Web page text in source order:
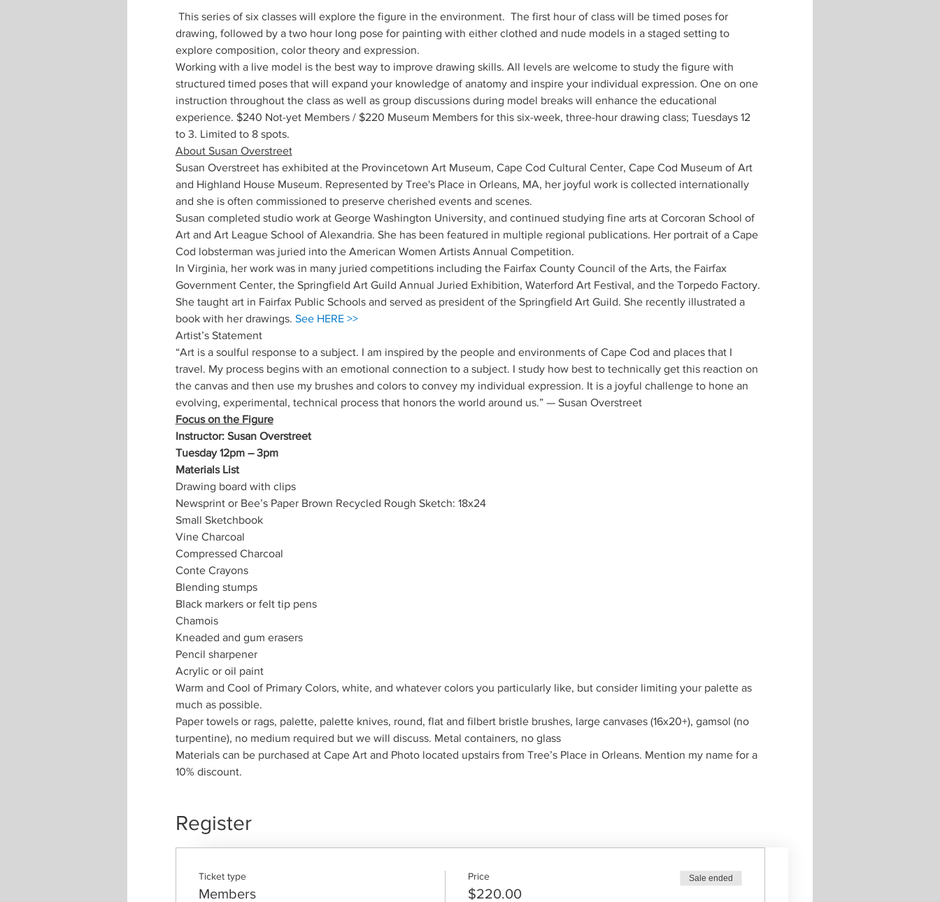
This series of six classes will explore the figure in the environment.  The first hour of class will be timed poses for
drawing, followed by a two hour long pose for painting with either clothed and nude models in a staged setting to
explore composition, color theory and expression.
Working with a live model is the best way to improve drawing skills. All levels are welcome to study the figure with
structured timed poses that will expand your knowledge of anatomy and inspire your individual expression. One on one
instruction throughout the class as well as group discussions during model breaks will enhance the educational
experience. $240 Not-yet Members / $220 Museum Members for this six-week, three-hour drawing class; Tuesdays 12
to 3. Limited to 8 spots.
About Susan Overstreet
Susan Overstreet has exhibited at the Provincetown Art Museum, Cape Cod Cultural Center, Cape Cod Museum of Art
and Highland House Museum. Represented by Tree's Place in Orleans, MA, her joyful work is collected internationally
and she is often commissioned to preserve cherished events and scenes.
Susan completed studio work at George Washington University, and continued studying fine arts at Corcoran School of
Art and Art League School of Alexandria. She has been featured in multiple regional publications. Her portrait of a Cape
Cod lobsterman was juried into the American Women Artists Annual Competition.
In Virginia, her work was in many juried competitions including the Fairfax County Council of the Arts, the Fairfax
Government Center, the Springfield Art Guild Annual Juried Exhibition, Waterford Art Festival, and the Torpedo Factory.
She taught art in Fairfax Public Schools and served as president of the Springfield Art Guild. She recently illustrated a
book with her drawings. See HERE >>
Artist’s Statement
“Art is a soulful response to a subject. I am inspired by the people and environments of Cape Cod and places that I
travel. My process begins with an emotional connection to a subject. I study how best to technically get this reaction on
the canvas and then use my brushes and colors to convey my individual expression. It is a joyful challenge to hone an
evolving, experimental, technical process that honors the world around us.” — Susan Overstreet
Focus on the Figure
Instructor: Susan Overstreet
Tuesday 12pm – 3pm
Materials List
Drawing board with clips
Newsprint or Bee’s Paper Brown Recycled Rough Sketch: 18x24
Small Sketchbook
Vine Charcoal
Compressed Charcoal
Conte Crayons
Blending stumps
Black markers or felt tip pens
Chamois
Kneaded and gum erasers
Pencil sharpener
Acrylic or oil paint
Warm and Cool of Primary Colors, white, and whatever colors you particularly like, but consider limiting your palette as
much as possible.
Paper towels or rags, palette, palette knives, round, flat and filbert bristle brushes, large canvases (16x20+), gamsol (no
turpentine), no medium required but we will discuss. Metal containers, no glass
Materials can be purchased at Cape Art and Photo located upstairs from Tree’s Place in Orleans. Mention my name for a
10% discount.
Register
Ticket type
Members
Price
$220.00
Sale ended